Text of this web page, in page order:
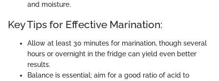
and moisture.
Key Tips for Effective Marination:
Allow at least 30 minutes for marination, though several
hours or overnight in the fridge can yield even better
results.
Balance is essential; aim for a good ratio of acid to